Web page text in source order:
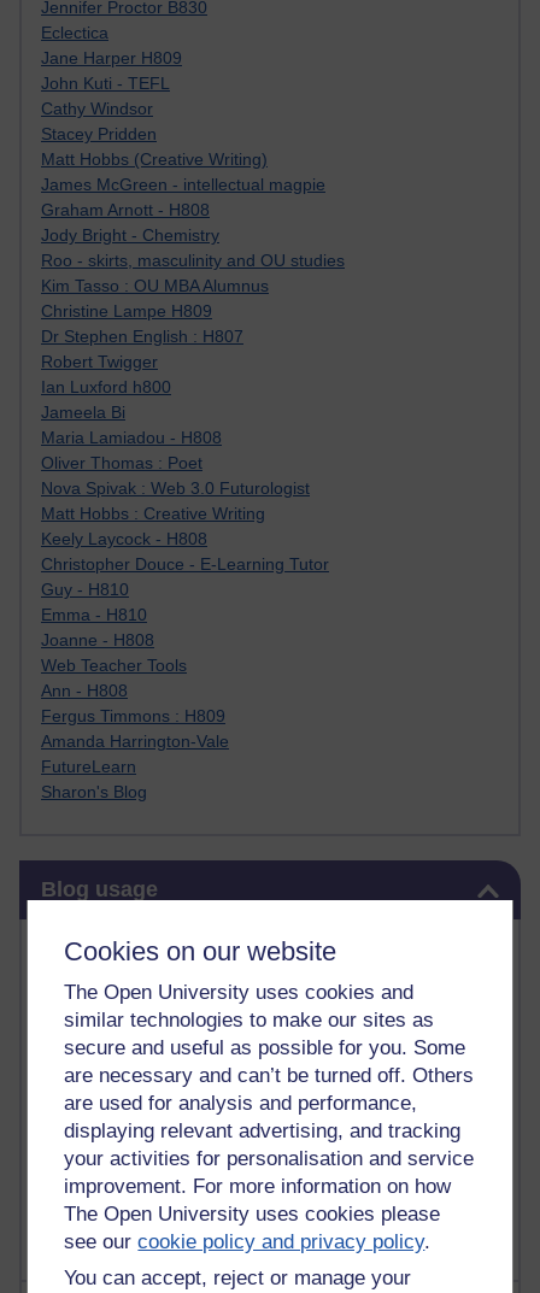
Cookies on our website
The Open University uses cookies and
similar technologies to make our sites as
secure and useful as possible for you. Some
are necessary and can’t be turned off. Others
are used for analysis and performance,
displaying relevant advertising, and tracking
your activities for personalisation and service
improvement. For more information on how
The Open University uses cookies please
see ourcookie policy and privacy policy.
You can accept, reject or manage your
Jennifer Proctor B830
Eclectica
Jane Harper H809
John Kuti - TEFL
Cathy Windsor
Stacey Pridden
Matt Hobbs (Creative Writing)
James McGreen - intellectual magpie
Graham Arnott - H808
Jody Bright - Chemistry
Roo - skirts, masculinity and OU studies
Kim Tasso : OU MBA Alumnus
Christine Lampe H809
Dr Stephen English : H807
Robert Twigger
Ian Luxford h800
Jameela Bi
Maria Lamiadou - H808
Oliver Thomas : Poet
Nova Spivak : Web 3.0 Futurologist
Matt Hobbs : Creative Writing
Keely Laycock - H808
Christopher Douce - E-Learning Tutor
Guy - H810
Emma - H810
Joanne - H808
Web Teacher Tools
Ann - H808
Fergus Timmons : H809
Amanda Harrington-Vale
FutureLearn
Sharon's Blog
Blog usage
Most commented posts
Past month
Posts with the most number of comments added in the
past month
Time period